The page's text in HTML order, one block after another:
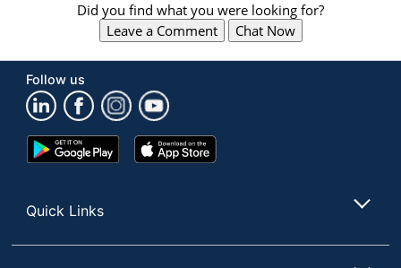
Did you find what you were looking for?
Leave a Comment
Chat Now
Follow us
Google
Play
App
Store
Quick Links